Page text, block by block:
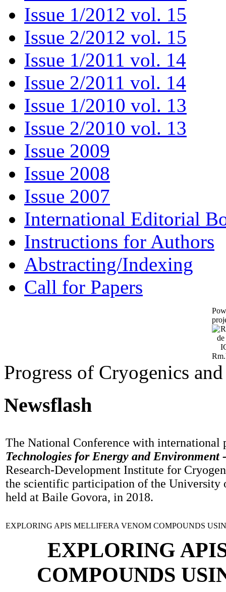
Issue 1/2012 vol. 15
Issue 2/2012 vol. 15
Issue 1/2011 vol. 14
Issue 2/2011 vol. 14
Issue 1/2010 vol. 13
Issue 2/2010 vol. 13
Issue 2009
Issue 2008
Issue 2007
International Editorial
Instructions for Authors
Abstracting/Indexing
Call for Papers
Progress of Cryogenics
Newsflash
The National Conference with
Technologies for Energy and Environment
Research-Development Institute for
the scientific participation of the
held at Baile Govora, in 2018.
EXPLORING APIS MELLIFERA VENOM COMPOUNDS
EXPLORING
COMPOUNDS